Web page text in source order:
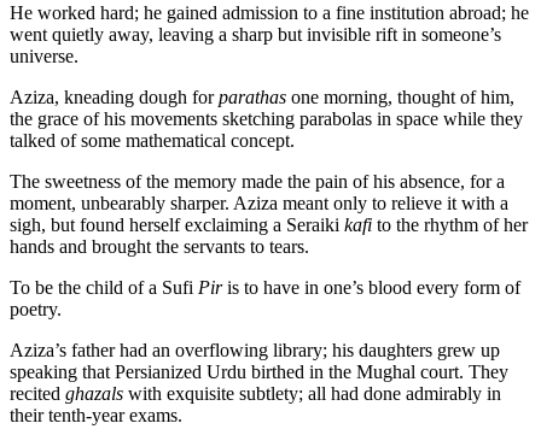
He worked hard; he gained admission to a fine institution abroad; he
went quietly away, leaving a sharp but invisible rift in someone’s
universe.
Aziza, kneading dough forparathas one morning, thought of him,
the grace of his movements sketching parabolas in space while they
talked of some mathematical concept.
The sweetness of the memory made the pain of his absence, for a
moment, unbearably sharper. Aziza meant only to relieve it with a
sigh, but found herself exclaiming a Seraiki kafi to the rhythm of her
hands and brought the servants to tears.
To be the child of a Sufi Piris to have in one’s blood every form of
poetry.
Aziza’s father had an overflowing library; his daughters grew up
speaking that Persianized Urdu birthed in the Mughal court. They
recited ghazals with exquisite subtlety; all had done admirably in
their tenth-year exams.